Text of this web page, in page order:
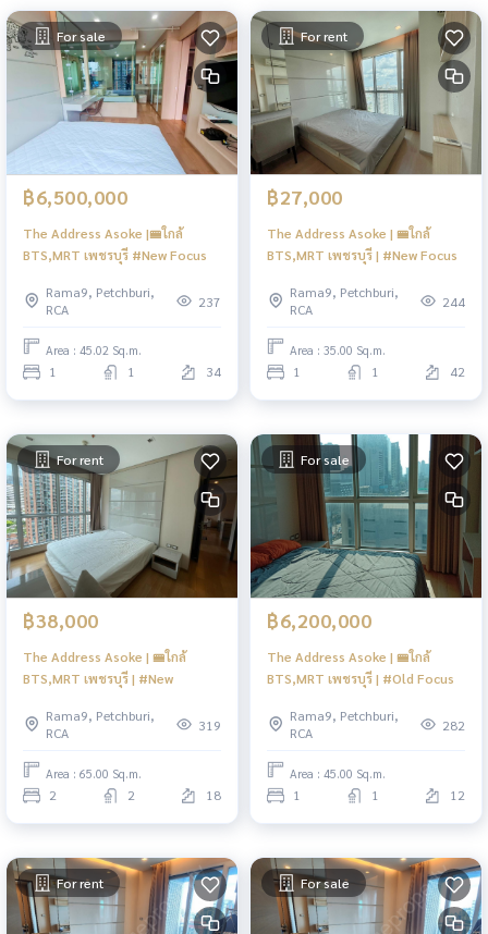
For sale
฿6,500,000
The Address Asoke |🚝ใกล้
BTS,MRT เพชรบุรี #New Focus
Rama9, Petchburi,
RCA
237
Area : 45.02 Sq.m.
1 1 34
For rent
฿27,000
The Address Asoke | 🚝ใกล้
BTS,MRT เพชรบุรี | #New Focus
Rama9, Petchburi,
RCA
244
Area : 35.00 Sq.m.
1 1 42
For rent
฿38,000
The Address Asoke | 🚝ใกล้
BTS,MRT เพชรบุรี | #New
Rama9, Petchburi,
RCA
319
Area : 65.00 Sq.m.
2 2 18
For sale
฿6,200,000
The Address Asoke | 🚝ใกล้
BTS,MRT เพชรบุรี | #Old Focus
Rama9, Petchburi,
RCA
282
Area : 45.00 Sq.m.
1 1 12
For rent For sale